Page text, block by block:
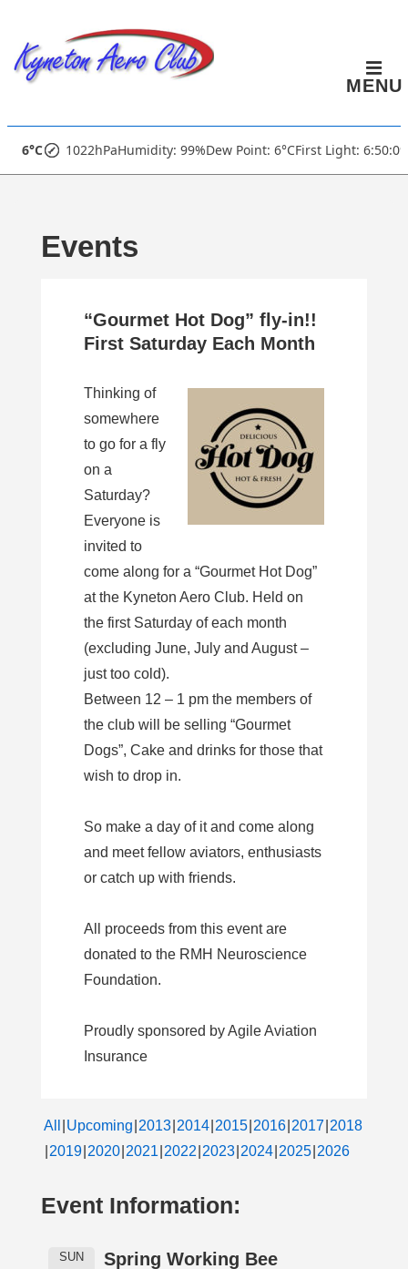
Main
Main
Navigation
MENU
6°C 1022hPaHumidity: 99%Dew Point: 6°CFirst Light:
Events
“Gourmet Hot Dog” fly-in!!
First Saturday Each Month
Thinking of
somewhere
to go for a fly
on a
Saturday?
Everyone is
invited to
come along for a “Gourmet Hot Dog”
at the Kyneton Aero Club. Held on
the first Saturday of each month
(excluding June, July and August –
just too cold).
Between 12 – 1 pm the members of
the club will be selling “Gourmet
Dogs”, Cake and drinks for those that
wish to drop in.
So make a day of it and come along
and meet fellow aviators, enthusiasts
or catch up with friends.
All proceeds from this event are
donated to the RMH Neuroscience
Foundation.
Proudly sponsored by Agile Aviation
Insurance
All Upcoming 2013 2014 2015 2016 2017 2018
2019 2020 2021 2022 2023 2024 2025 2026
Event Information:
SUN Spring Working Bee